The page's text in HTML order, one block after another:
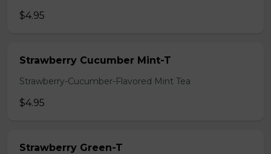
$4.95
Strawberry Cucumber Mint-T
Strawberry-Cucumber-Flavored Mint Tea
$4.95
Strawberry Green-T